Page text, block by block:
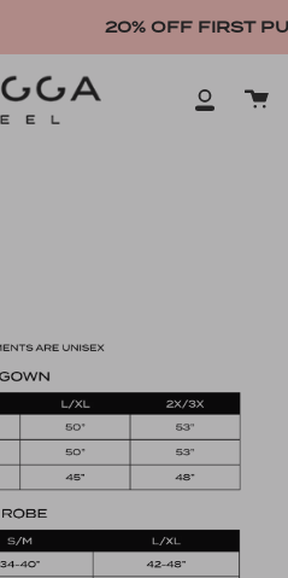
20% OFF FIRST
My